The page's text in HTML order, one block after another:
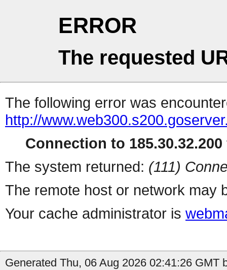
ERROR
The requested
The following error was
http://
Connection to
The system returned: (111)
The remote host or network may
Your cache administrator is
Generated Thu, 06 Aug 2026 02:41:26